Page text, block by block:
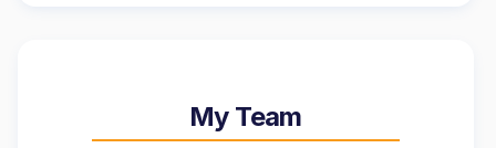
My Team